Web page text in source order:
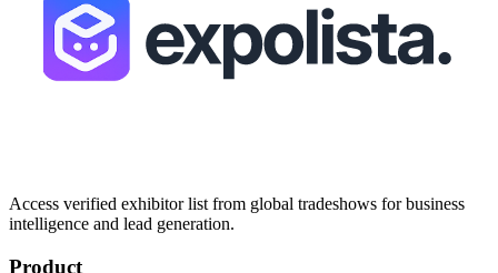
Access verified exhibitor list from global tradeshows for business
intelligence and lead generation.
Product